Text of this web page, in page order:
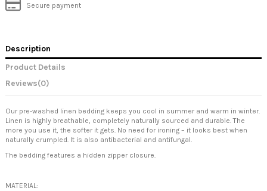
Secure payment
Description
Product Details
Reviews(0)
Our pre-washed linen bedding keeps you cool in summer and warm in winter.
Linen is highly breathable, completely naturally sourced and durable. The
more you use it, the softer it gets. No need for ironing – it looks best when
naturally crumpled. It is also antibacterial and antifungal.
The bedding features a hidden zipper closure.
MATERIAL: